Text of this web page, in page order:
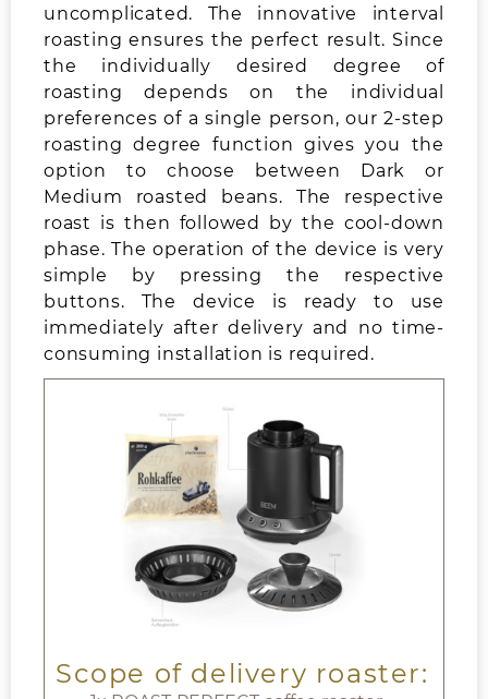
uncomplicated. The innovative interval
roasting ensures the perfect result. Since
the individually desired degree of
roasting depends on the individual
preferences of a single person, our 2-step
roasting degree function gives you the
option to choose between Dark or
Medium roasted beans. The respective
roast is then followed by the cool-down
phase. The operation of the device is very
simple by pressing the respective
buttons. The device is ready to use
immediately after delivery and no time-
consuming installation is required.
Scope of delivery roaster: